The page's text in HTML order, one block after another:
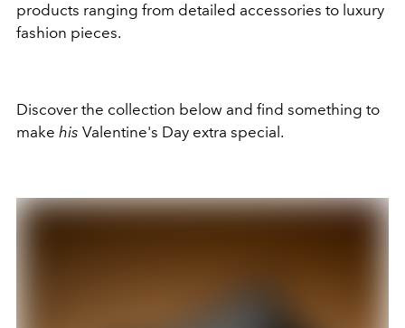
products ranging from detailed accessories to luxury
fashion pieces.
Discover the collection below and find something to
make his Valentine's Day extra special.